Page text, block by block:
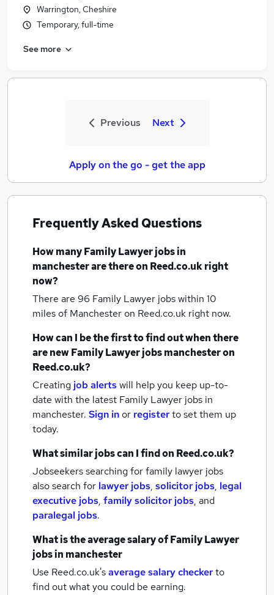
Warrington, Cheshire
Temporary, full-time
See more
Previous Next
Apply on the go - get the app
Frequently Asked Questions
How manyFamily Lawyer jobsin
manchesterare there on Reed.co.uk right
now?
There are 96 Family Lawyer jobs within 10
miles of Manchesteron Reed.co.uk right now.
How can I be the first to find out when there
are newFamily Lawyer jobsmanchesteron
Reed.co.uk?
Creating job alertswill help you keep up-to-
date with the latest Family Lawyer jobs in
manchester. Sign inor registerto set them up
today.
What similar jobs can I find on Reed.co.uk?
Jobseekers searching for family lawyer jobs
also search for lawyer jobs, solicitor jobs, legal
executive jobs, family solicitor jobs, and
paralegal jobs.
What is the average salary ofFamily Lawyer
jobsin manchester
Use Reed.co.uk'saverage salary checkerto
find out what you could be earning.